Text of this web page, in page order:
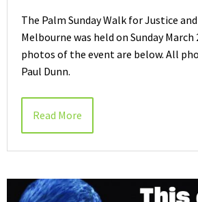
The Palm Sunday Walk for Justice
Melbourne was held on Sunday March
photos of the event are below. All
Paul Dunn.
Read More